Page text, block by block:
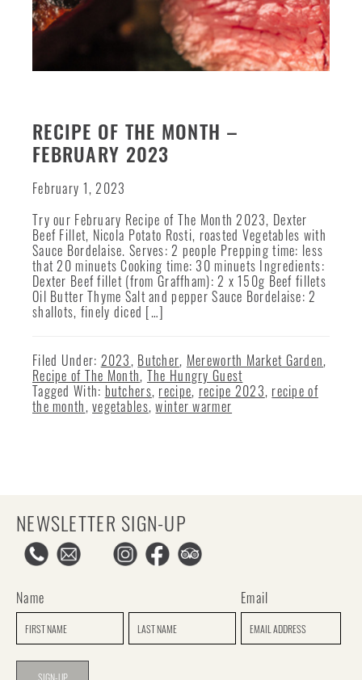
RECIPE OF THE MONTH –
FEBRUARY 2023
February 1, 2023
Try our February Recipe of The Month 2023, Dexter
Beef Fillet, Nicola Potato Rosti, roasted Vegetables with
Sauce Bordelaise. Serves: 2 people Prepping time: less
that 20 minuets Cooking time: 30 minuets Ingredients:
Dexter Beef fillet (from Graffham): 2 x 150g Beef fillets
Oil Butter Thyme Salt and pepper Sauce Bordelaise: 2
shallots, finely diced […]
Filed Under: 2023, Butcher, Mereworth Market Garden,
Recipe of The Month, The Hungry Guest
Tagged With: butchers, recipe, recipe 2023, recipe of
the month,vegetables,winter warmer
NEWSLETTER SIGN-UP
Name Email